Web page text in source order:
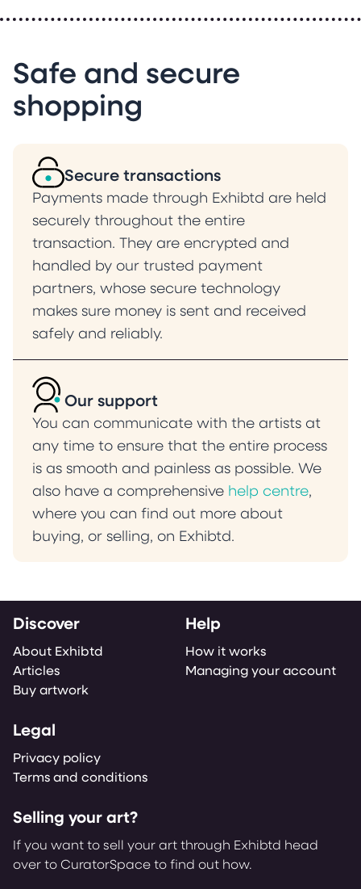
Safe and secure
shopping
Secure transactions
Payments made through Exhibtd are held
securely throughout the entire
transaction. They are encrypted and
handled by our trusted payment
partners, whose secure technology
makes sure money is sent and received
safely and reliably.
Our support
You can communicate with the artists at
any time to ensure that the entire process
is as smooth and painless as possible. We
also have a comprehensive help centre,
where you can find out more about
buying, or selling, on Exhibtd.
Discover
About Exhibtd
Articles
Buy artwork
Help
How it works
Managing your account
Legal
Privacy policy
Terms and conditions
Selling your art?
If you want to sell your art through Exhibtd head
over to CuratorSpace to find out how.